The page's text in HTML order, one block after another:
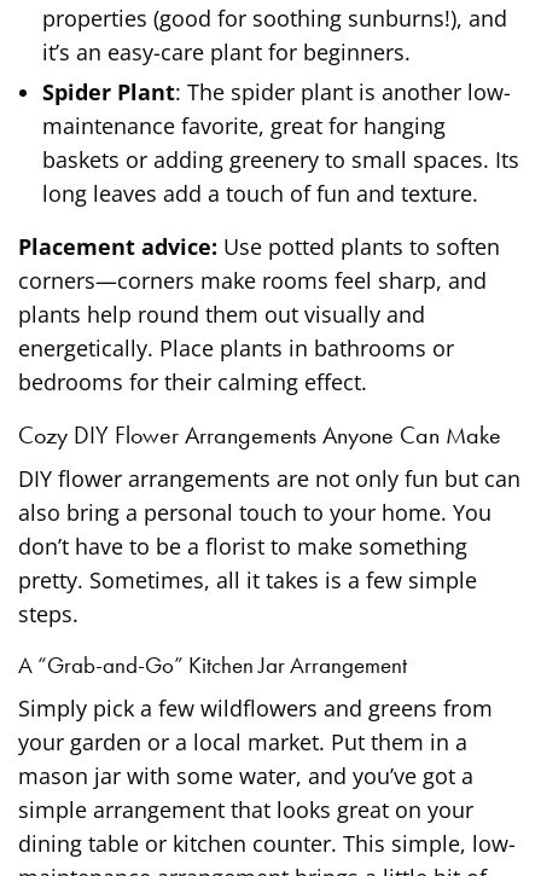
properties (good for soothing sunburns!), and
it’s an easy-care plant for beginners.
Spider Plant: The spider plant is another low-
maintenance favorite, great for hanging
baskets or adding greenery to small spaces. Its
long leaves add a touch of fun and texture.
Placement advice: Use potted plants to soften
corners—corners make rooms feel sharp, and
plants help round them out visually and
energetically. Place plants in bathrooms or
bedrooms for their calming effect.
Cozy DIY Flower Arrangements Anyone Can Make
DIY flower arrangements are not only fun but can
also bring a personal touch to your home. You
don’t have to be a florist to make something
pretty. Sometimes, all it takes is a few simple
steps.
A “Grab-and-Go” Kitchen Jar Arrangement
Simply pick a few wildflowers and greens from
your garden or a local market. Put them in a
mason jar with some water, and you’ve got a
simple arrangement that looks great on your
dining table or kitchen counter. This simple, low-